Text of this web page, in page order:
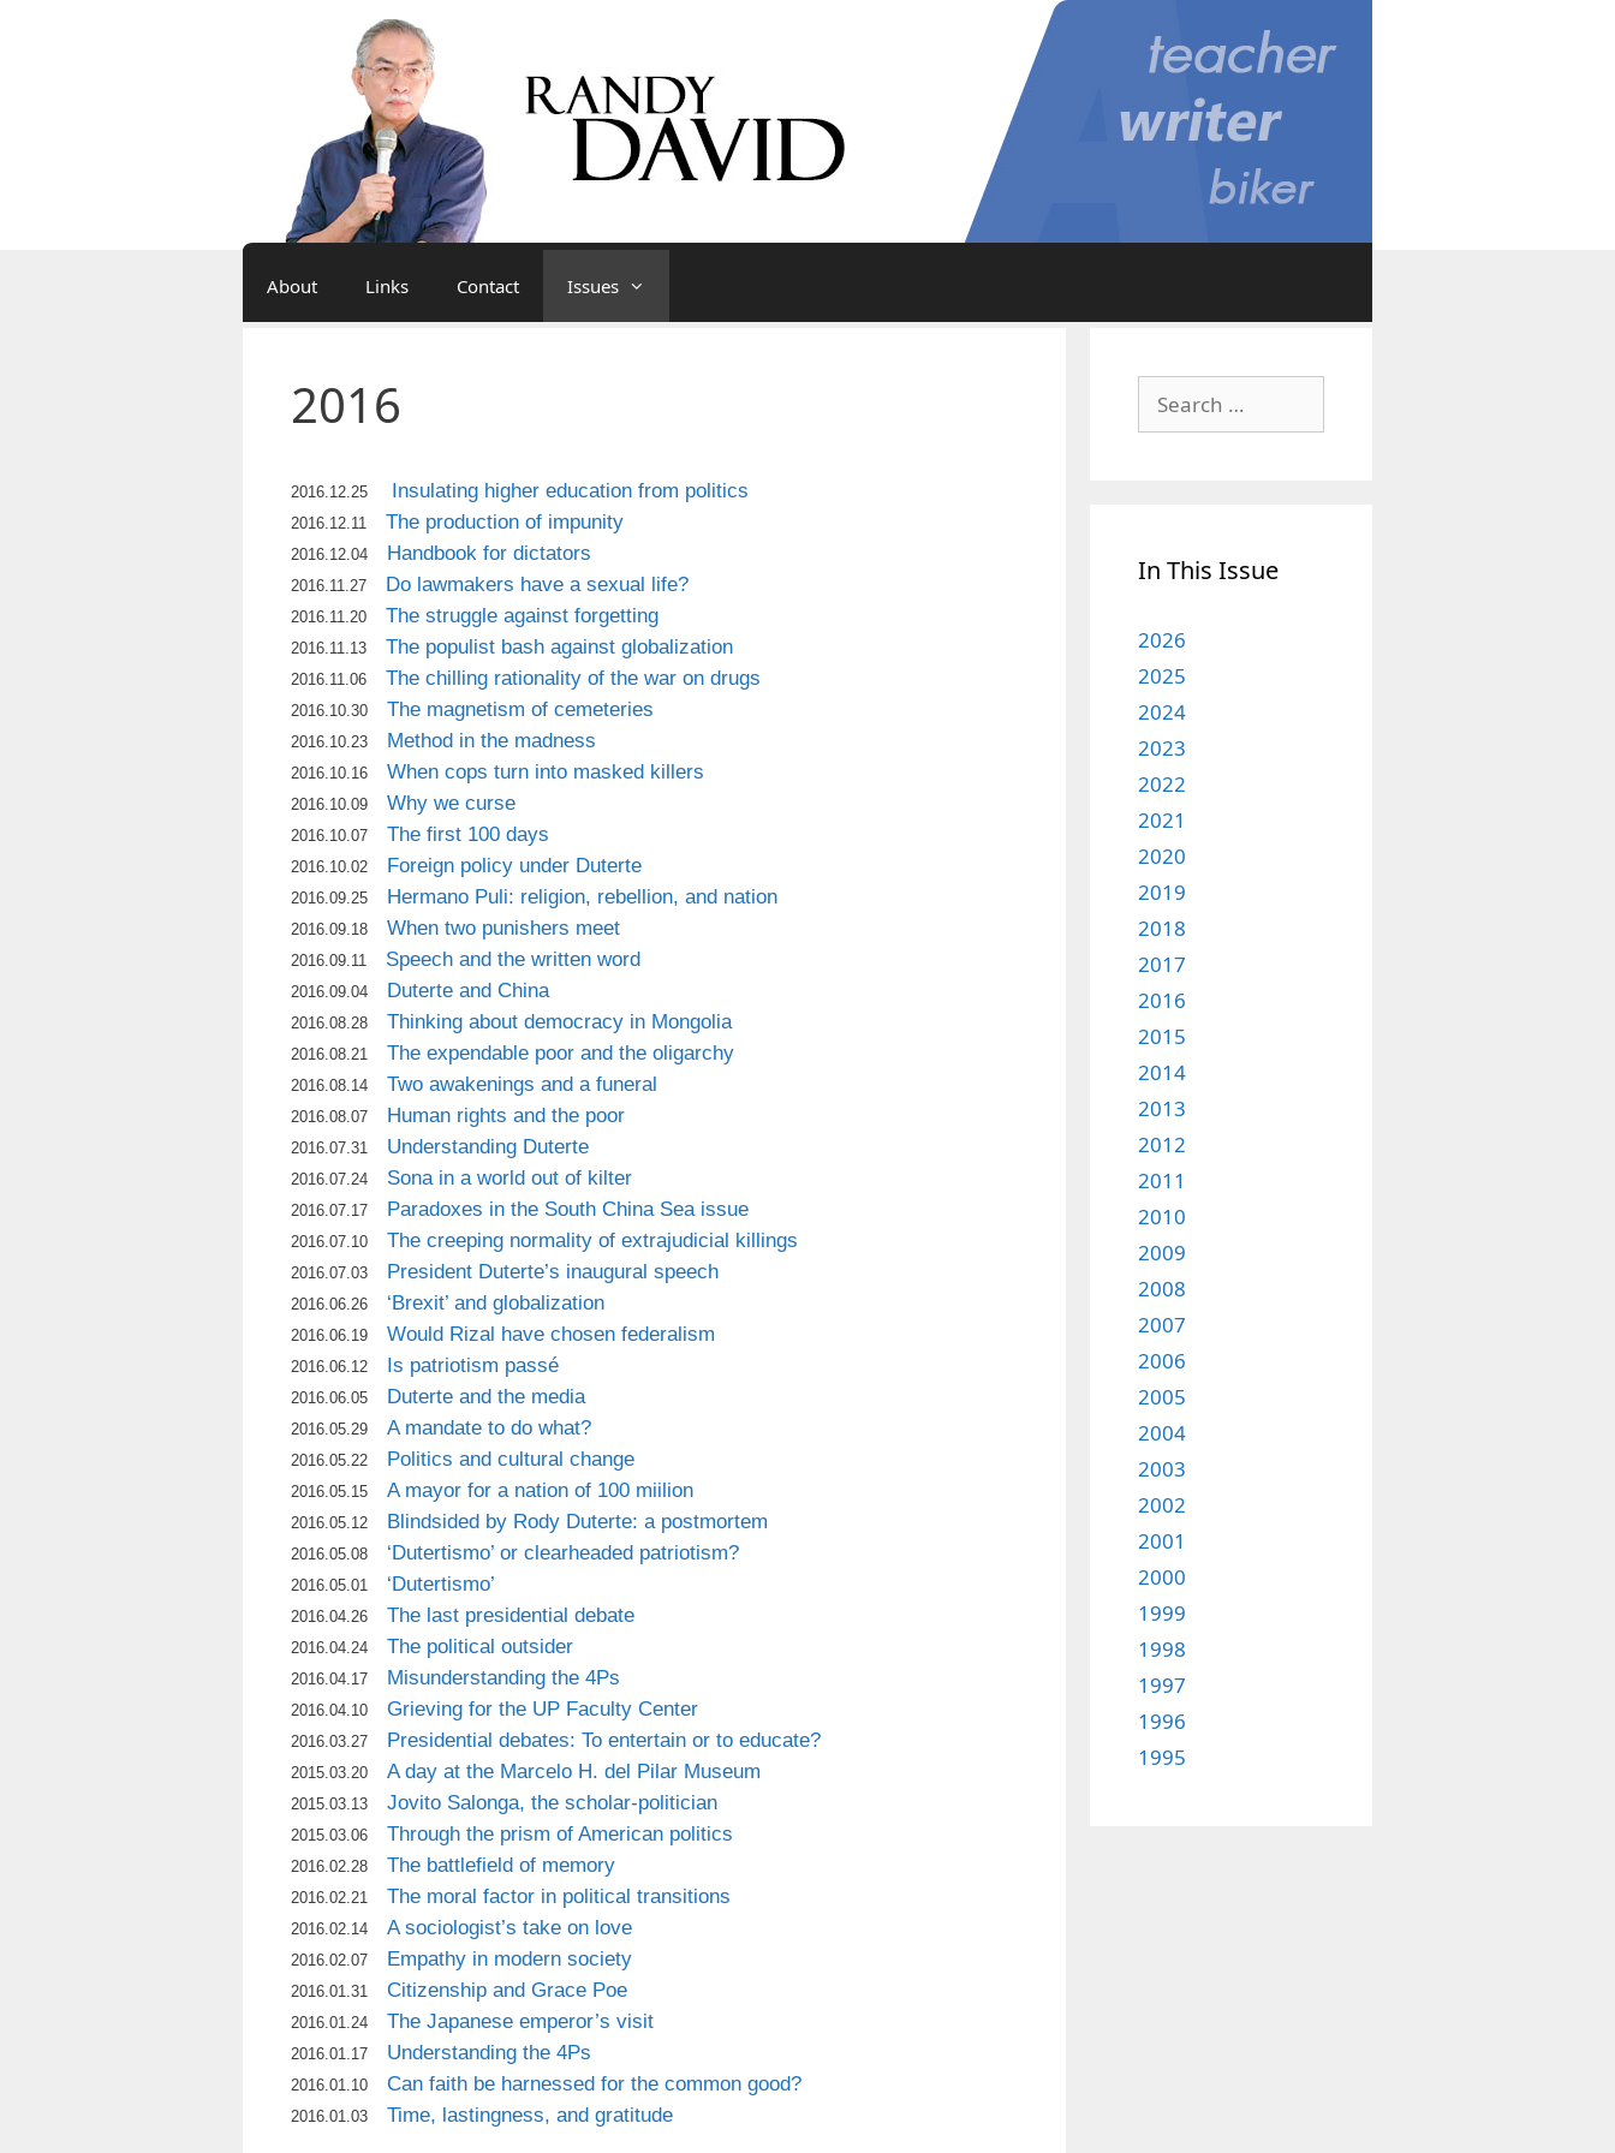
About Links Contact Issues
2016
2016.12.25 Insulating higher education from politics
2016.12.11 The production of impunity
2016.12.04 Handbook for dictators
2016.11.27 Do lawmakers have a sexual life?
2016.11.20 The struggle against forgetting
2016.11.13 The populist bash against globalization
2016.11.06 The chilling rationality of the war on drugs
2016.10.30 The magnetism of cemeteries
2016.10.23 Method in the madness
2016.10.16 When cops turn into masked killers
2016.10.09 Why we curse
2016.10.07 The first 100 days
2016.10.02 Foreign policy under Duterte
2016.09.25 Hermano Puli: religion, rebellion, and nation
2016.09.18 When two punishers meet
2016.09.11 Speech and the written word
2016.09.04 Duterte and China
2016.08.28 Thinking about democracy in Mongolia
2016.08.21 The expendable poor and the oligarchy
2016.08.14 Two awakenings and a funeral
2016.08.07 Human rights and the poor
2016.07.31 Understanding Duterte
2016.07.24 Sona in a world out of kilter
2016.07.17 Paradoxes in the South China Sea issue
2016.07.10 The creeping normality of extrajudicial killings
2016.07.03 President Duterte’s inaugural speech
2016.06.26 ‘Brexit’ and globalization
2016.06.19 Would Rizal have chosen federalism
2016.06.12 Is patriotism passé
2016.06.05 Duterte and the media
2016.05.29 A mandate to do what?
2016.05.22 Politics and cultural change
2016.05.15 A mayor for a nation of 100 miilion
2016.05.12 Blindsided by Rody Duterte: a postmortem
2016.05.08 ‘Dutertismo’ or clearheaded patriotism?
2016.05.01 ‘Dutertismo’
2016.04.26 The last presidential debate
2016.04.24 The political outsider
2016.04.17 Misunderstanding the 4Ps
2016.04.10 Grieving for the UP Faculty Center
2016.03.27 Presidential debates: To entertain or to educate?
2015.03.20 A day at the Marcelo H. del Pilar Museum
2015.03.13 Jovito Salonga, the scholar-politician
2015.03.06 Through the prism of American politics
2016.02.28 The battlefield of memory
2016.02.21 The moral factor in political transitions
2016.02.14 A sociologist’s take on love
2016.02.07 Empathy in modern society
2016.01.31 Citizenship and Grace Poe
2016.01.24 The Japanese emperor’s visit
2016.01.17 Understanding the 4Ps
2016.01.10 Can faith be harnessed for the common good?
2016.01.03 Time, lastingness, and gratitude
for:
In This Issue
2026
2025
2024
2023
2022
2021
2020
2019
2018
2017
2016
2015
2014
2013
2012
2011
2010
2009
2008
2007
2006
2005
2004
2003
2002
2001
2000
1999
1998
1997
1996
1995